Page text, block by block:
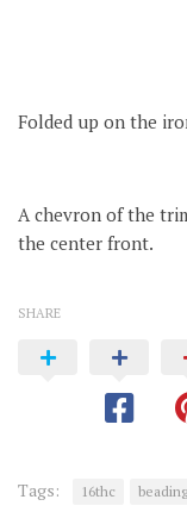
Folded up on the
A chevron of the
the center front.
SHARE
Tags: 16thc beading